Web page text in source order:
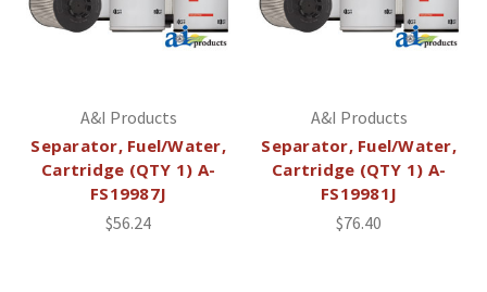
A&I Products
Separator, Fuel/Water,
Cartridge (QTY 1) A-
FS19987J
$56.24
A&I Products
Separator, Fuel/Water,
Cartridge (QTY 1) A-
FS19981J
$76.40